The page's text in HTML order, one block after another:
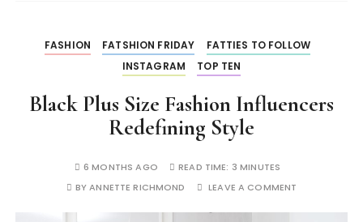
FASHION FATSHION FRIDAY
FATTIES TO FOLLOW
INSTAGRAM
TOP TEN
Black Plus Size Fashion Influencers
Redefining Style
6 MONTHS AGO READ TIME: 3 MINUTES
BYANNETTE RICHMOND LEAVE A COMMENT